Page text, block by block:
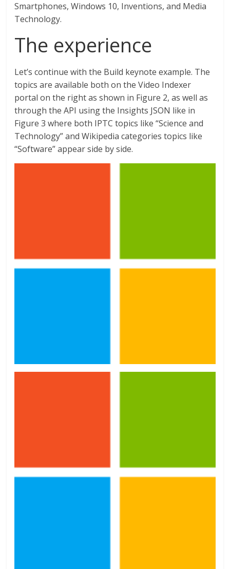
Smartphones, Windows 10, Inventions, and Media
Technology.
The experience
Let’s continue with the Build keynote example. The
topics are available both on the Video Indexer
portal on the right as shown in Figure 2, as well as
through the API using the Insights JSON like in
Figure 3 where both IPTC topics like “Science and
Technology” and Wikipedia categories topics like
“Software” appear side by side.